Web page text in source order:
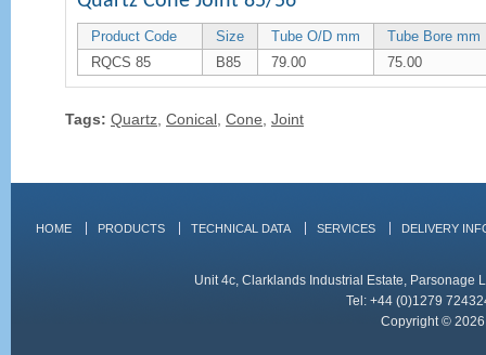
Product Code Size Tube O/D mm
Tube Bore mm
RQCS 85
B85 79.00 75.00
Tags: Quartz Conical Cone Joint
HOME PRODUCTS TECHNICAL DATA SERVICES DELIVERY
Unit 4c, Clarklands Industrial Estate, Parsonage
Tel: +44 (0)1279
Copyright ©